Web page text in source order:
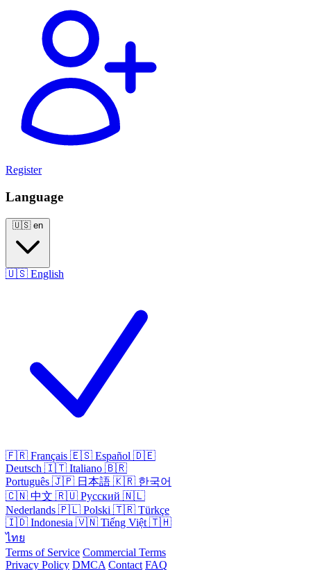
Register
Language
🇺🇸 en
🇺🇸 English
🇫🇷 Français 🇪🇸 Español 🇩🇪
Deutsch 🇮🇹 Italiano 🇧🇷
Português 🇯🇵 日本語 🇰🇷 한국어
🇨🇳 中文 🇷🇺 Русский 🇳🇱
Nederlands 🇵🇱 Polski 🇹🇷 Türkçe
🇮🇩 Indonesia 🇻🇳 Tiếng Việt 🇹🇭
ไทย
Terms of Service Commercial Terms
Privacy Policy DMCA Contact FAQ